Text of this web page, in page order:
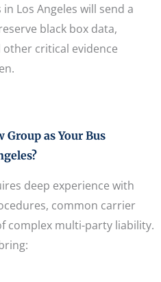
Los Angeles will send a
black box data,
critical evidence
Group as Your Bus
deep experience with
common carrier
complex multi-party liability.